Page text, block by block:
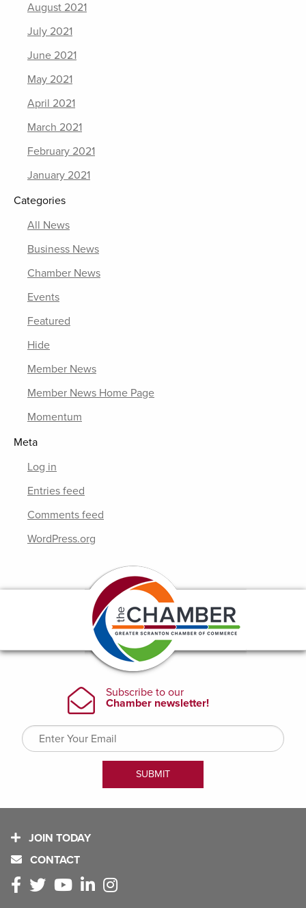
August 2021
July 2021
June 2021
May 2021
April 2021
March 2021
February 2021
January 2021
Categories
All News
Business News
Chamber News
Events
Featured
Hide
Member News
Member News Home Page
Momentum
Meta
Log in
Entries feed
Comments feed
WordPress.org
JOIN TODAY
CONTACT